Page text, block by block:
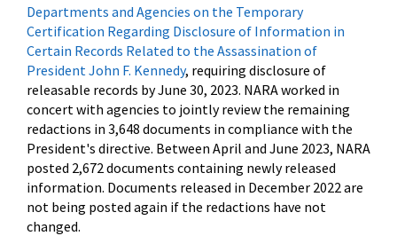
Departments and Agencies on the Temporary
Certification Regarding Disclosure of Information in
Certain Records Related to the Assassination of
President John F. Kennedy, requiring disclosure of
releasable records by June 30, 2023. NARA worked in
concert with agencies to jointly review the remaining
redactions in 3,648 documents in compliance with the
President's directive. Between April and June 2023, NARA
posted 2,672 documents containing newly released
information. Documents released in December 2022 are
not being posted again if the redactions have not
changed.